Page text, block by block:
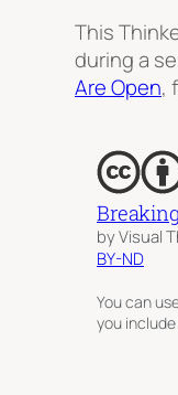
This
during a
Are Open,
by Visual
BY-ND
You can
you